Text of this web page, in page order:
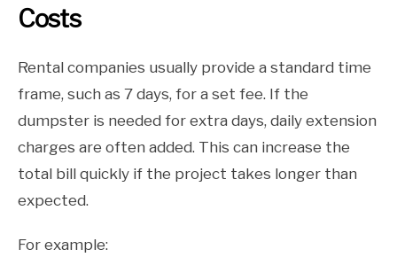
Costs
Rental companies usually provide a standard time
frame, such as 7 days, for a set fee. If the
dumpster is needed for extra days, daily extension
charges are often added. This can increase the
total bill quickly if the project takes longer than
expected.
For example: